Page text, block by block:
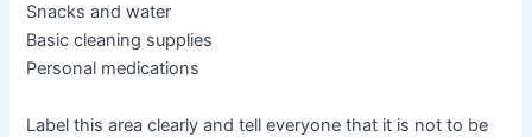
Snacks and water
Basic cleaning supplies
Personal medications
Label this area clearly and tell everyone that it is not to be